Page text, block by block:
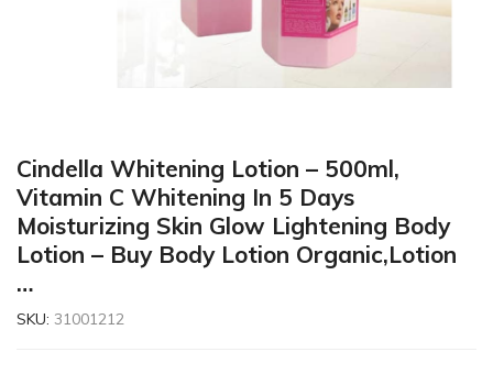
Cindella Whitening Lotion – 500ml,
Vitamin C Whitening In 5 Days
Moisturizing Skin Glow Lightening Body
Lotion – Buy Body Lotion Organic,Lotion
…
SKU: 31001212